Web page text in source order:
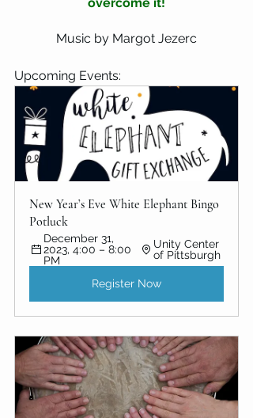
Music by Margot Jezerc
Upcoming Events:
New Year’s Eve White Elephant Bingo
Potluck
December 31,
2023, 4:00 – 8:00
PM
Unity Center
of Pittsburgh
Register Now